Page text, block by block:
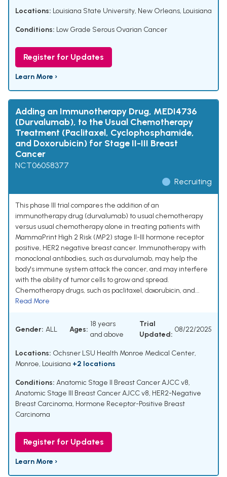
Locations: Louisiana State University, New Orleans, Louisiana
Conditions: Low Grade Serous Ovarian Cancer
Register for Updates
Learn More ›
Adding an Immunotherapy Drug, MEDI4736
(Durvalumab), to the Usual Chemotherapy
Treatment (Paclitaxel, Cyclophosphamide,
and Doxorubicin) for Stage II-III Breast
Cancer
NCT06058377
Recruiting
This phase III trial compares the addition of an
immunotherapy drug (durvalumab) to usual chemotherapy
versus usual chemotherapy alone in treating patients with
MammaPrint High 2 Risk (MP2) stage II-III hormone receptor
positive, HER2 negative breast cancer. Immunotherapy with
monoclonal antibodies, such as durvalumab, may help the
body's immune system attack the cancer, and may interfere
with the ability of tumor cells to grow and spread.
Chemotherapy drugs, such as paclitaxel, doxorubicin, and...
Read More
Gender: ALL Ages:
18 years
and above
Trial
Updated:
08/22/2025
Locations: Ochsner LSU Health Monroe Medical Center,
Monroe, Louisiana +2 locations
Conditions: Anatomic Stage II Breast Cancer AJCC v8,
Anatomic Stage III Breast Cancer AJCC v8, HER2-Negative
Breast Carcinoma, Hormone Receptor-Positive Breast
Carcinoma
Register for Updates
Learn More ›